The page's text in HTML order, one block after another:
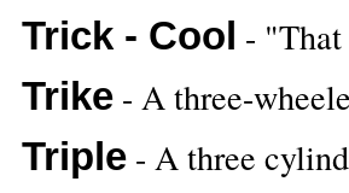
Trick - Cool -
Trike - A three-
Triple - A three